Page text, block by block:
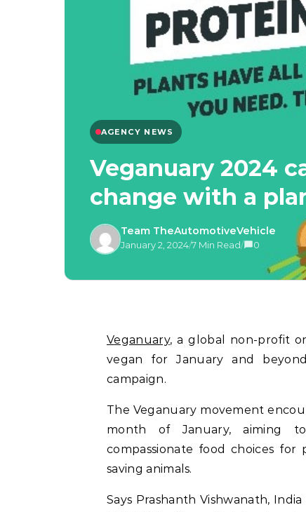
AGENCY NEWS
Veganuary 2024
change with a
Team TheAutomotiveVehicle
January 2, 2024/7 Min Read/ 0
Veganuary, a global non-profit
vegan for January and
campaign.
The Veganuary movement
month of January, aiming
compassionate food choices
saving animals.
Says Prashanth Vishwanath,